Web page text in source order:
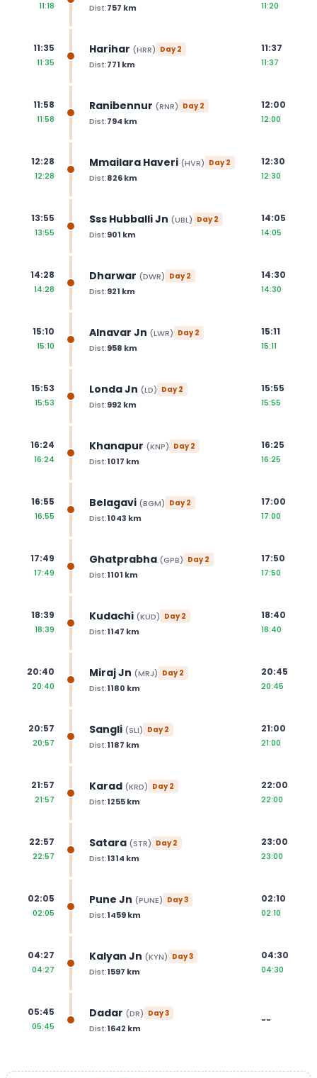
11:18 Dist:757 km 11:20
11:35
11:35
Harihar (HRR) Day2
Dist:771 km
11:37
11:37
11:58
11:58
Ranibennur (RNR) Day2
Dist:794 km
12:00
12:00
12:28
12:28
Mmailara Haveri (HVR) Day2
Dist:826km
12:30
12:30
13:55
13:55
Sss Hubballi Jn (UBL) Day2
Dist:901 km
14:05
14:05
14:28
14:28
Dharwar (DWR) Day2
Dist:921 km
14:30
14:30
15:10
15:10
Alnavar Jn (LWR) Day2
Dist:958 km
15:11
15:11
15:53
15:53
Londa Jn (LD) Day2
Dist:992 km
15:55
15:55
16:24
16:24
Khanapur (KNP) Day2
Dist:1017 km
16:25
16:25
16:55
16:55
Belagavi (BGM) Day2
Dist:1043 km
17:00
17:00
17:49
17:49
Ghatprabha (GPB) Day2
Dist:1101 km
17:50
17:50
18:39
18:39
Kudachi (KUD) Day2
Dist:1147 km
18:40
18:40
20:40
20:40
Miraj Jn (MRJ) Day2
Dist:1180 km
20:45
20:45
20:57
20:57
Sangli (SLI) Day2
Dist:1187 km
21:00
21:00
21:57
21:57
Karad (KRD) Day2
Dist:1255km
22:00
22:00
22:57
22:57
Satara (STR) Day2
Dist:1314 km
23:00
23:00
02:05
02:05
Pune Jn (PUNE) Day3
Dist:1459km
02:10
02:10
04:27
04:27
Kalyan Jn (KYN) Day3
Dist:1597 km
04:30
04:30
05:45
05:45
Dadar (DR) Day3
Dist:1642 km
--